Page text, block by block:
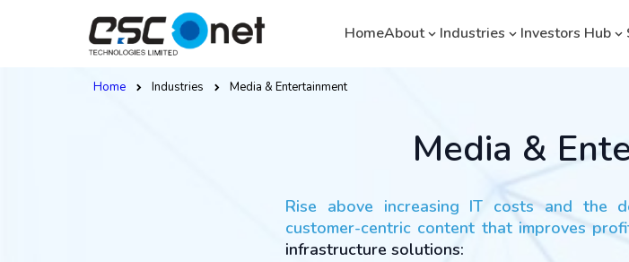
HomeAbout Industries Investors Hub
Home Industries Media & Entertainment
Media &
Rise above increasing IT costs and the
customer-centric content that improves
infrastructure solutions: